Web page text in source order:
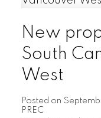
New
South
West
Posted on
PREC